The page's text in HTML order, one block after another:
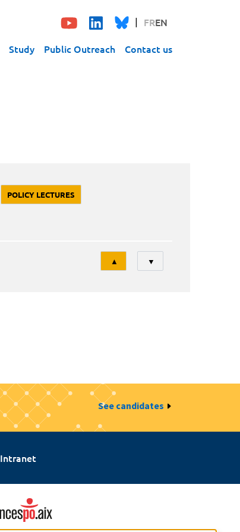
FREN
Study Public Outreach Contact us
POLICY LECTURES
Tri
▲ ▼
See candidates
Intranet